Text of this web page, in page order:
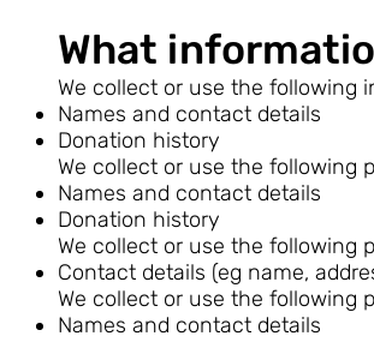
What
We collect or use the following
Names and contact details
Donation history
We collect or use the following
Names and contact details
Donation history
We collect or use the following
Contact details (eg name,
We collect or use the following
Names and contact details